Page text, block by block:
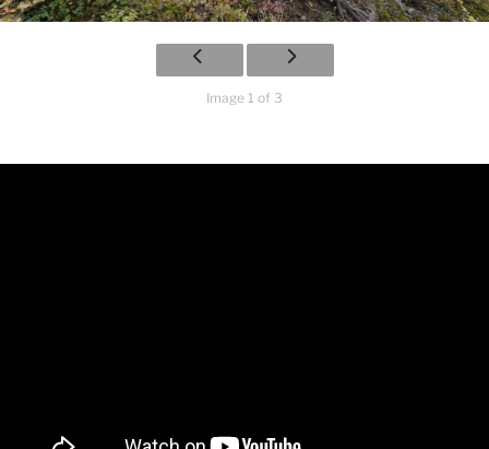
Image 1 of 3